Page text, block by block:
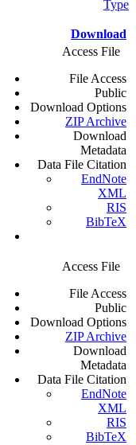
Type
Download
Access File
File Access
Public
Download Options
ZIP Archive
Download
Metadata
Data File Citation
EndNote
XML
RIS
BibTeX
Access File
File Access
Public
Download Options
ZIP Archive
Download
Metadata
Data File Citation
EndNote
XML
RIS
BibTeX